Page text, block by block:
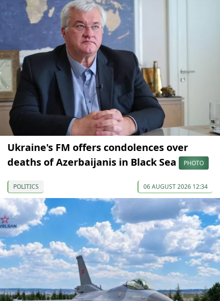
Ukraine's FM offers condolences over
deaths of Azerbaijanis in Black Sea
PHOTO
POLITICS 06 AUGUST 2026 12:34